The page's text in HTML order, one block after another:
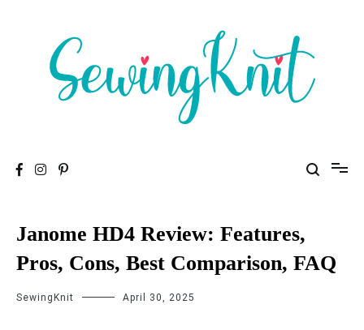
Janome HD4 Review: Features,
Pros, Cons, Best Comparison, FAQ
SewingKnit April 30, 2025